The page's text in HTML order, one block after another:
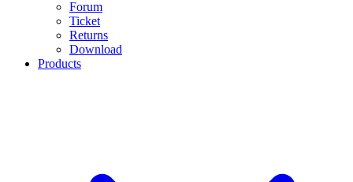
Forum
Ticket
Returns
Download
Products